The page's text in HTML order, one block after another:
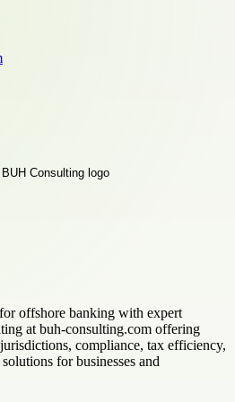
offshore banking with expert
at buh-consulting.com offering
compliance, tax efficiency,
for businesses and